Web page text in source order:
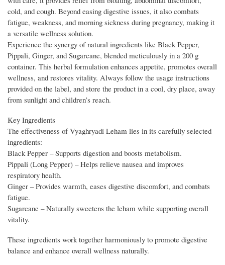
cold, and cough. Beyond easing digestive issues, it also combats
fatigue, weakness, and morning sickness during pregnancy, making it
a versatile wellness solution.
Experience the synergy of natural ingredients like Black Pepper,
Pippali, Ginger, and Sugarcane, blended meticulously in a 200 g
container. This herbal formulation enhances appetite, promotes overall
wellness, and restores vitality. Always follow the usage instructions
provided on the label, and store the product in a cool, dry place, away
from sunlight and children’s reach.
Key Ingredients
The effectiveness of Vyaghryadi Leham lies in its carefully selected
ingredients:
Black Pepper – Supports digestion and boosts metabolism.
Pippali (Long Pepper) – Helps relieve nausea and improves
respiratory health.
Ginger – Provides warmth, eases digestive discomfort, and combats
fatigue.
Sugarcane – Naturally sweetens the leham while supporting overall
vitality.
These ingredients work together harmoniously to promote digestive
balance and enhance overall wellness naturally.